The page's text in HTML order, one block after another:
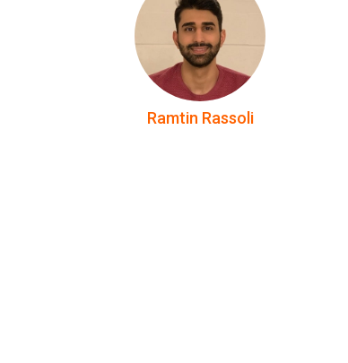
Ramtin Rassoli